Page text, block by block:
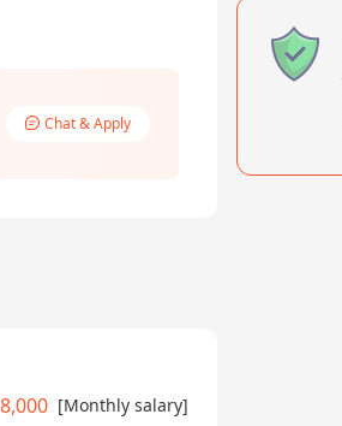
Chat & Apply
[Monthly salary]